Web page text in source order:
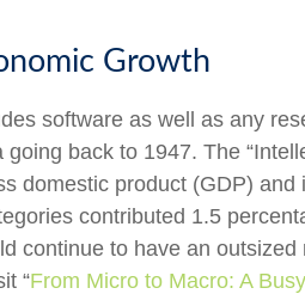
Growth
software as well as any
back to 1947. The
domestic product (GDP)
contributed 1.5
continue to have an
“From Micro to Macro: A